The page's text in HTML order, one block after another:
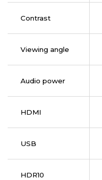
Contrast
Viewing angle
Audio power
HDMI
USB
HDR10